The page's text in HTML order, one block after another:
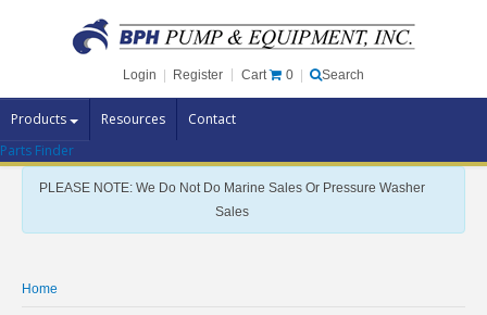
Login Register Cart 0 Search
Products Resources Contact
Pump Brands
Pump Parts
Specials
Parts Finder
PLEASE NOTE: We Do Not Do Marine Sales Or Pressure Washer
Sales
Home